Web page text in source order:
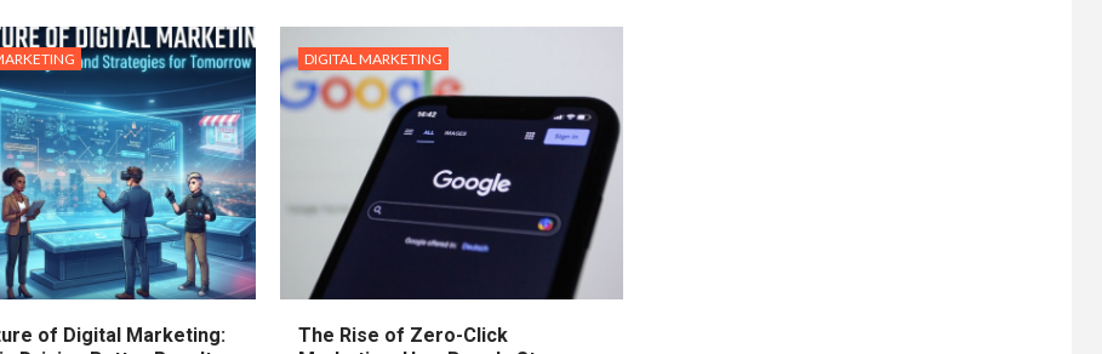
of Digital Marketing:
DIGITAL MARKETING
The Rise of Zero-Click